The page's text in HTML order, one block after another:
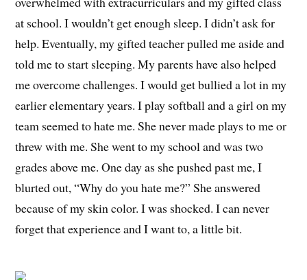
at school. I wouldn’t get enough sleep. I didn’t ask for
help. Eventually, my gifted teacher pulled me aside and
told me to start sleeping. My parents have also helped
me overcome challenges. I would get bullied a lot in my
earlier elementary years. I play softball and a girl on my
team seemed to hate me. She never made plays to me or
threw with me. She went to my school and was two
grades above me. One day as she pushed past me, I
blurted out, “Why do you hate me?” She answered
because of my skin color. I was shocked. I can never
forget that experience and I want to, a little bit.